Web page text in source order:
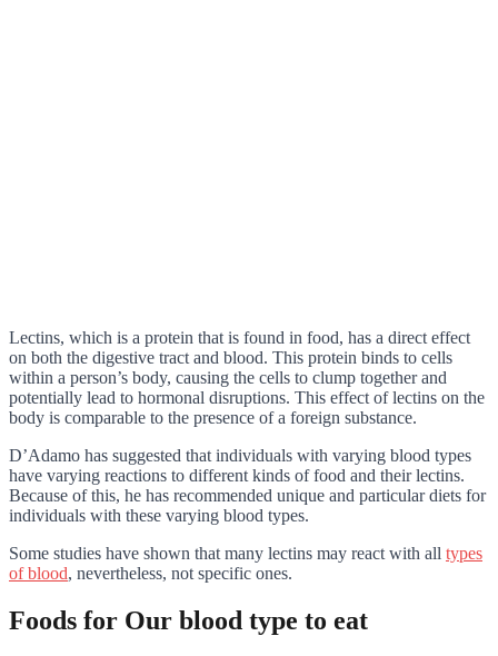
Lectins, which is a protein that is found in food, has a direct effect
on both the digestive tract and blood. This protein binds to cells
within a person’s body, causing the cells to clump together and
potentially lead to hormonal disruptions. This effect of lectins on the
body is comparable to the presence of a foreign substance.
D’Adamo has suggested that individuals with varying blood types
have varying reactions to different kinds of food and their lectins.
Because of this, he has recommended unique and particular diets for
individuals with these varying blood types.
Some studies have shown that many lectins may react with all types
of blood, nevertheless, not specific ones.
Foods for Our blood type to eat